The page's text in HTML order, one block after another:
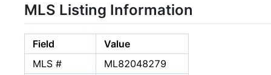
MLS Listing Information
Field
Value
MLS #
ML82048279